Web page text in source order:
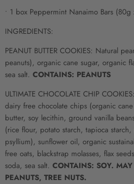
• 1 box Peppermint Nanaimo Bars (80g
INGREDIENTS:
PEANUT BUTTER COOKIES: Natural
peanuts), organic cane sugar, organic
sea salt. CONTAINS: PEANUTS
ULTIMATE CHOCOLATE CHIP COOKIES:
dairy free chocolate chips (organic
butter, soy lecithin, ground vanilla
(rice flour, potato starch, tapioca
psyllium), sunflower oil, organic
free oats, blackstrap molasses, flax
soda, sea salt. CONTAINS: SOY.
PEANUTS, TREE NUTS.